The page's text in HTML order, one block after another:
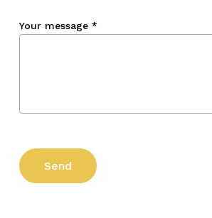
Your message *